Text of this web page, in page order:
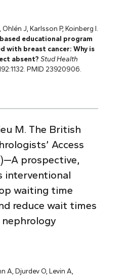
J, Karlsson P, Koinberg I.
educational program
with breast cancer: Why is
absent? Stud Health
PMID 23920906.
M. The British
Access
prospective,
interventional
waiting time
reduce wait times
A, Djurdev O, Levin A,